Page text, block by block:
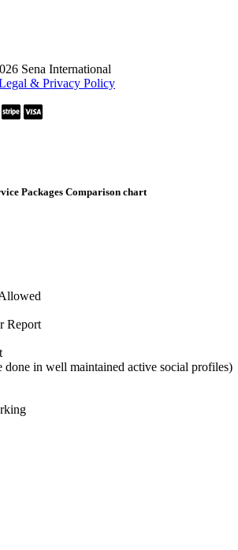
Sena International
& Privacy Policy
Packages Comparison chart
Report
done in well maintained active social profiles)